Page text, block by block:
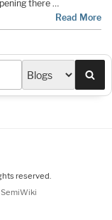
there …
Read More
reserved.